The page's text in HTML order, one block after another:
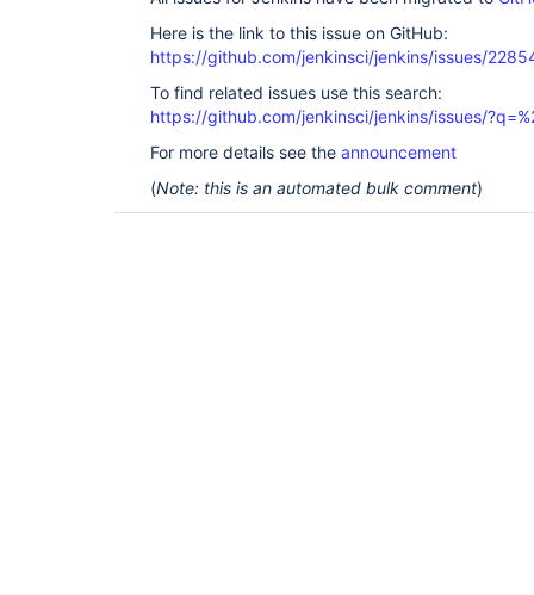
Here is the link to this issue on GitHub:
https://github.com/jenkinsci/jenkins/issues/
To find related issues use this search:
https://github.com/jenkinsci/jenkins/issues/
For more details see the announcement
(Note: this is an automated bulk comment)